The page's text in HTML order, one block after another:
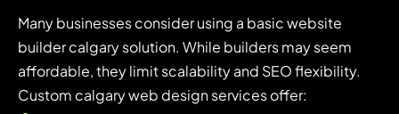
Many businesses consider using a basic website
builder calgary solution. While builders may seem
affordable, they limit scalability and SEO flexibility.
Custom calgary web design services offer: